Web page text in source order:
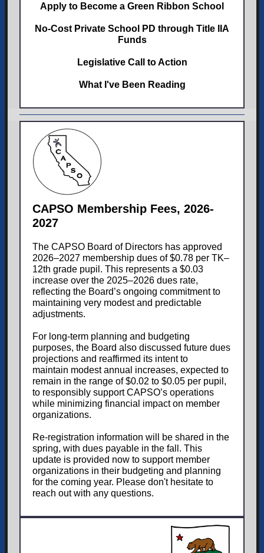
Apply to Become a Green Ribbon School
No-Cost Private School PD through Title IIA
Funds
Legislative Call to Action
What I've Been Reading
CAPSO Membership Fees, 2026-
2027
The CAPSO Board of Directors has approved
2026–2027 membership dues of $0.78 per TK–
12th grade pupil. This represents a $0.03
increase over the 2025–2026 dues rate,
reflecting the Board’s ongoing commitment to
maintaining very modest and predictable
adjustments.
For long-term planning and budgeting
purposes, the Board also discussed future dues
projections and reaffirmed its intent to
maintain modest annual increases, expected to
remain in the range of $0.02 to $0.05 per pupil,
to responsibly support CAPSO’s operations
while minimizing financial impact on member
organizations.
Re-registration information will be shared in the
spring, with dues payable in the fall. This
update is provided now to support member
organizations in their budgeting and planning
for the coming year. Please don't hesitate to
reach out with any questions.